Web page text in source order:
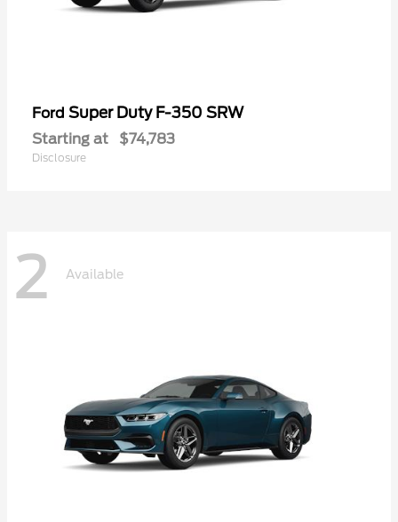
Ford Super Duty F-350 SRW
Starting at $74,783
Disclosure
2 Available